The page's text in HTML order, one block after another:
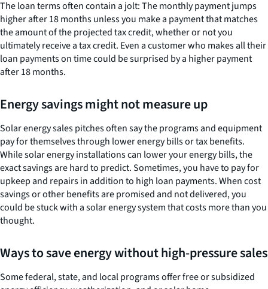
The loan terms often contain a jolt: The monthly payment jumps
higher after 18 months unless you make a payment that matches
the amount of the projected tax credit, whether or not you
ultimately receive a tax credit. Even a customer who makes all their
loan payments on time could be surprised by a higher payment
after 18 months.
Energy savings might not measure up
Solar energy sales pitches often say the programs and equipment
pay for themselves through lower energy bills or tax benefits.
While solar energy installations can lower your energy bills, the
exact savings are hard to predict. Sometimes, you have to pay for
upkeep and repairs in addition to high loan payments. When cost
savings or other benefits are promised and not delivered, you
could be stuck with a solar energy system that costs more than you
thought.
Ways to save energy without high-pressure sales
Some federal, state, and local programs offer free or subsidized